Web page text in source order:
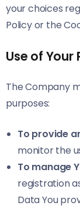
your choices
Policy or the
Use of Your
The Company
purposes:
To provide
monitor the
To manage
registration
Data You